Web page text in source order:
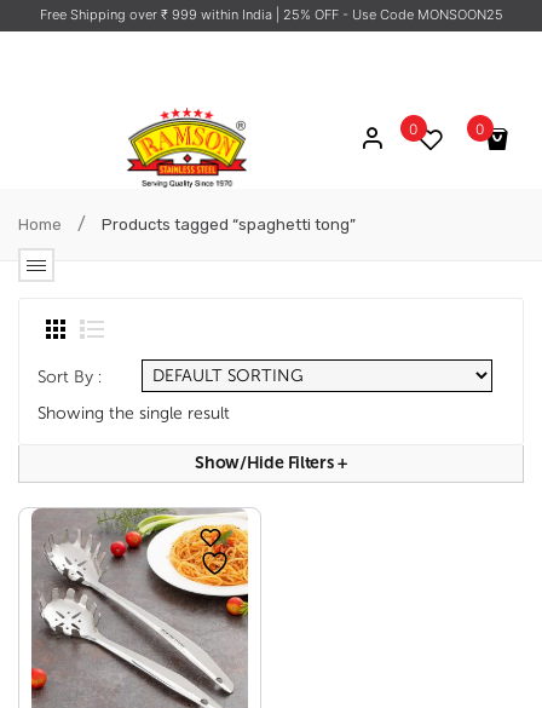
Free Shipping over ₹ 999 within India | 25% OFF - Use Code MONSOON25
0
No products in the cart.
0
Home / Products tagged “spaghetti tong”
Sort By :
Showing the single result
Show/hide Filters+